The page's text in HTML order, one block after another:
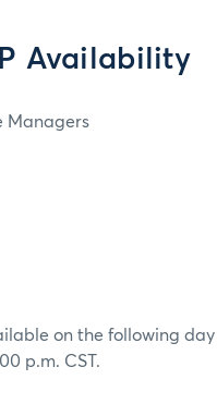
Availability
Managers
on the following
p.m. CST.